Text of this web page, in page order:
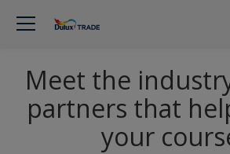
Meet the
partners that
your